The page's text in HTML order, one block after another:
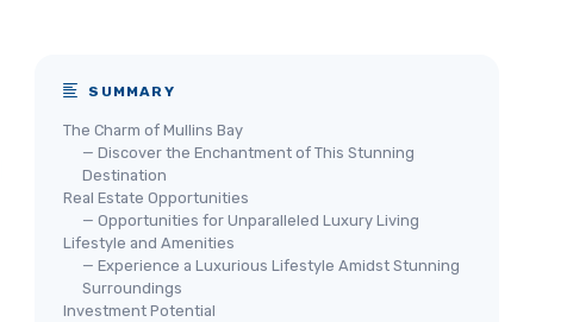
SUMMARY
The Charm of Mullins Bay
— Discover the Enchantment of This Stunning
Destination
Real Estate Opportunities
— Opportunities for Unparalleled Luxury Living
Lifestyle and Amenities
— Experience a Luxurious Lifestyle Amidst Stunning
Surroundings
Investment Potential